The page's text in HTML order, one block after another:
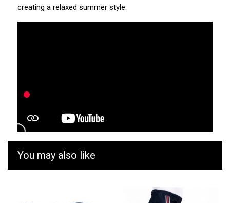
creating a relaxed summer style.
You may also like